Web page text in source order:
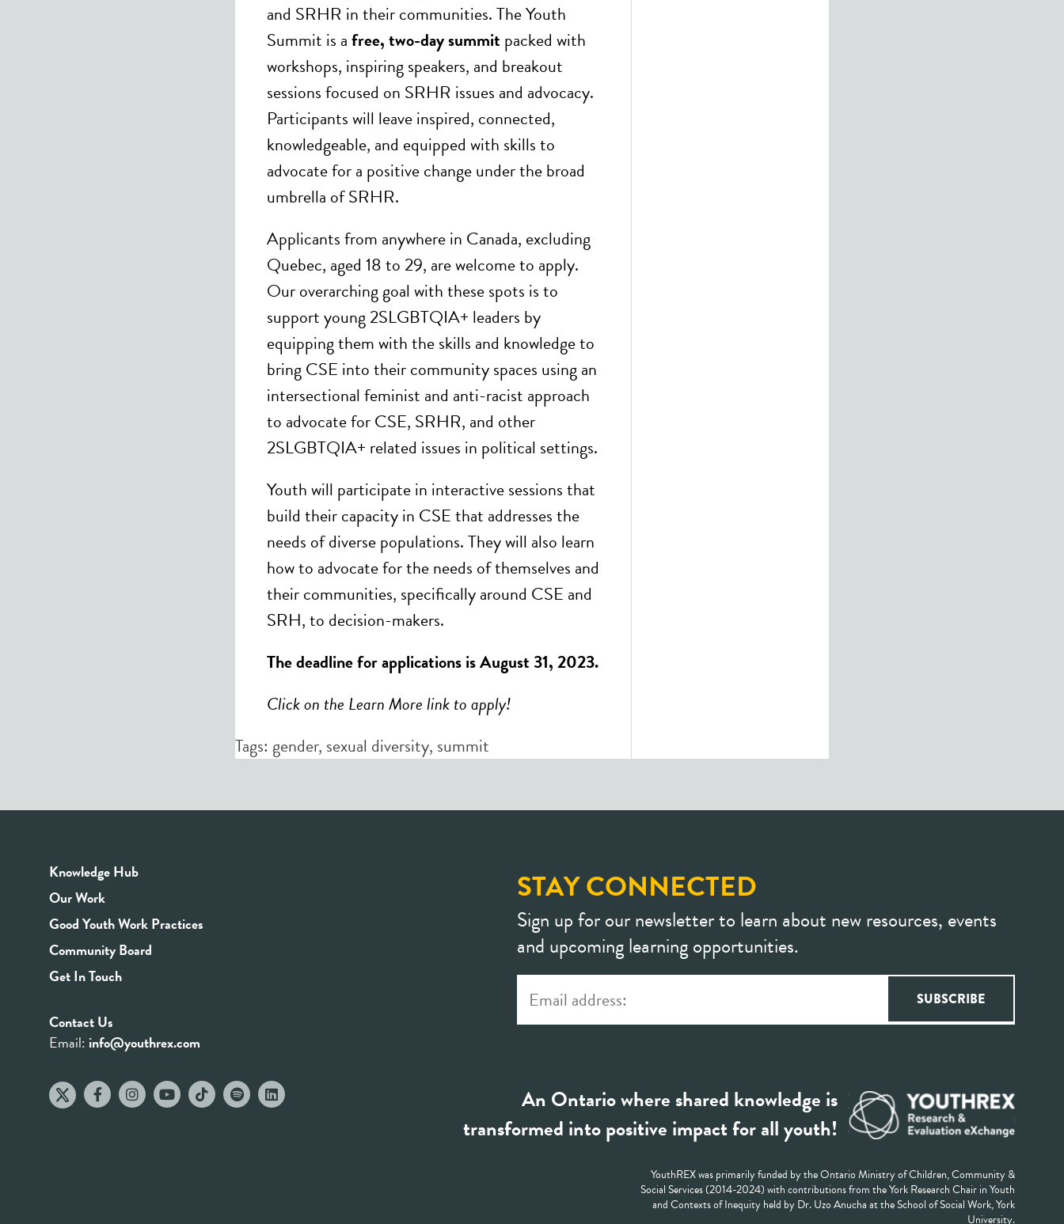
and SRHR in their communities. The Youth
Summit is afree, two-day summit packed with
workshops, inspiring speakers, and breakout
sessions focused on SRHR issues and advocacy.
Participants will leave inspired, connected,
knowledgeable, and equipped with skills to
advocate for a positive change under the broad
umbrella of SRHR.
Applicants from anywhere in Canada, excluding
Quebec, aged 18 to 29, are welcome to apply.
Our overarching goal with these spots is to
support young 2SLGBTQIA+ leaders by
equipping them with the skills and knowledge to
bring CSE into their community spaces using an
intersectional feminist and anti-racist approach
to advocate for CSE, SRHR, and other
2SLGBTQIA+ related issues in political settings.
Youth will participate in interactive sessions that
build their capacity in CSE that addresses the
needs of diverse populations. They will also learn
how to advocate for the needs of themselves and
their communities, specifically around CSE and
SRH, to decision-makers.
The deadline for applications is August 31, 2023.
Click on the Learn More link to apply!
Tags: gender, sexual diversity, summit
Knowledge Hub
Our Work
Good Youth Work Practices
Community Board
Get In Touch
Contact Us
Email: info@youthrex.com
STAY CONNECTED
Sign up for our newsletter to learn about new resources, events
and upcoming learning opportunities.
An Ontario where shared knowledge is
transformed into positive impact for all youth!
YouthREX was primarily funded by the Ontario Ministry of Children, Community &
Social Services (2014-2024) with contributions from the York Research Chair in Youth
and Contexts of Inequity held by Dr. Uzo Anucha at the School of Social Work, York
University.